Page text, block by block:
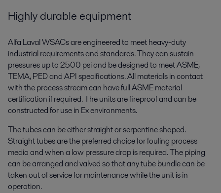
Highly durable equipment
Alfa Laval WSACs are engineered to meet heavy-duty
industrial requirements and standards. They can sustain
pressures up to 2500 psi and be designed to meet ASME,
TEMA, PED and API specifications. All materials in contact
with the process stream can have full ASME material
certification if required. The units are fireproof and can be
constructed for use in Ex environments.
The tubes can be either straight or serpentine shaped.
Straight tubes are the preferred choice for fouling process
media and when a low pressure drop is required. The piping
can be arranged and valved so that any tube bundle can be
taken out of service for maintenance while the unit is in
operation.